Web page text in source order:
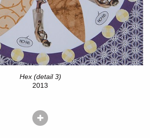
Hex (detail 3)
2013